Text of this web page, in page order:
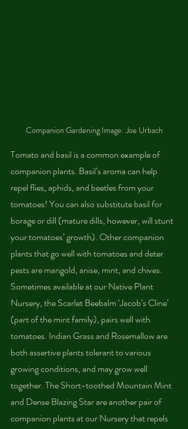
Companion Gardening Image: Joe Urbach
Tomato and basil is a common example of
companion plants. Basil’s aroma can help
repel flies, aphids, and beetles from your
tomatoes! You can also substitute basil for
borage or dill (mature dills, however, will stunt
your tomatoes’ growth). Other companion
plants that go well with tomatoes and deter
pests are marigold, anise, mint, and chives.
Sometimes available at our Native Plant
Nursery, the Scarlet Beebalm ‘Jacob’s Cline’
(part of the mint family), pairs well with
tomatoes. Indian Grass and Rosemallow are
both assertive plants tolerant to various
growing conditions, and may grow well
together. The Short-toothed Mountain Mint
and Dense Blazing Star are another pair of
companion plants at our Nursery that repels